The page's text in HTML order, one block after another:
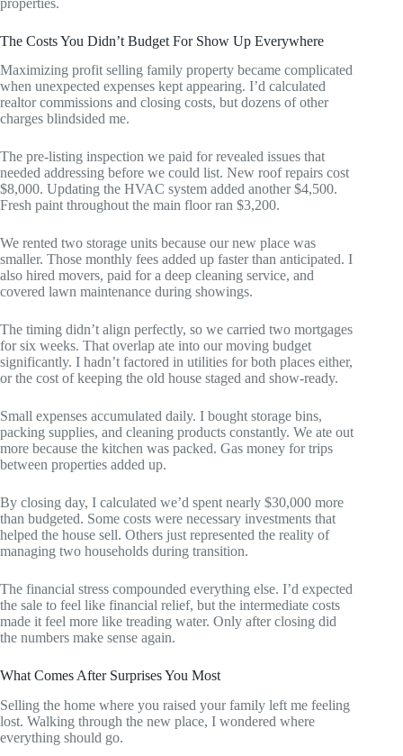
The Costs You Didn’t Budget For Show Up Everywhere
Maximizing profit selling family property became complicated
when unexpected expenses kept appearing. I’d calculated
realtor commissions and closing costs, but dozens of other
charges blindsided me.
The pre-listing inspection we paid for revealed issues that
needed addressing before we could list. New roof repairs cost
$8,000. Updating the HVAC system added another $4,500.
Fresh paint throughout the main floor ran $3,200.
We rented two storage units because our new place was
smaller. Those monthly fees added up faster than anticipated. I
also hired movers, paid for a deep cleaning service, and
covered lawn maintenance during showings.
The timing didn’t align perfectly, so we carried two mortgages
for six weeks. That overlap ate into our moving budget
significantly. I hadn’t factored in utilities for both places either,
or the cost of keeping the old house staged and show-ready.
Small expenses accumulated daily. I bought storage bins,
packing supplies, and cleaning products constantly. We ate out
more because the kitchen was packed. Gas money for trips
between properties added up.
By closing day, I calculated we’d spent nearly $30,000 more
than budgeted. Some costs were necessary investments that
helped the house sell. Others just represented the reality of
managing two households during transition.
The financial stress compounded everything else. I’d expected
the sale to feel like financial relief, but the intermediate costs
made it feel more like treading water. Only after closing did
the numbers make sense again.
What Comes After Surprises You Most
Selling the home where you raised your family left me feeling
lost. Walking through the new place, I wondered where
everything should go.